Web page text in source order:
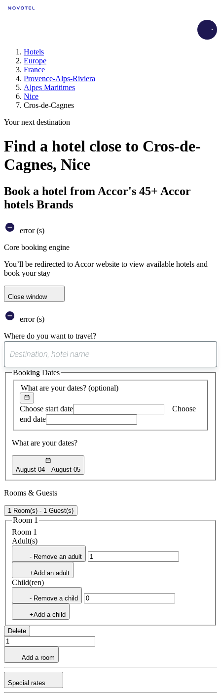
Hotels
Europe
France
Provence-Alps-Riviera
Alpes Maritimes
Nice
Cros-de-Cagnes
Your next destination
Find a hotel close to Cros-de-
Cagnes, Nice
Book a hotel from Accor's 45+ Accor
hotels Brands
error (s)
Core booking engine
You’ll be redirected to Accor website to view available hotels and
book your stay
Close window
error (s)
Where do you want to travel?
suggest
found
What are your dates? (optional)
Choose start date
Choose
end date
What are your dates?
August 04 August 05
Booking Dates
Rooms & Guests
1 Room(s) - 1 Guest(s)
Room 1
Room 1
Adult(s)
- Remove an adult
+Add an adult
Child(ren)
- Remove a child
+Add a child
Delete
Add a room
Special rates